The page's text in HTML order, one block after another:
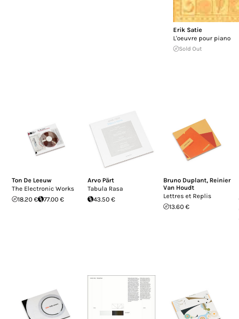
Erik Satie
L'oeuvre pour piano
Sold Out
Ton De Leeuw
The Electronic Works
18.20 €
77.00 €
Arvo Pärt
Tabula Rasa
43.50 €
Bruno Duplant, Reinier
Van Houdt
Lettres et Replis
13.60 €